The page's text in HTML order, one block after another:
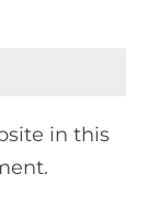
in this